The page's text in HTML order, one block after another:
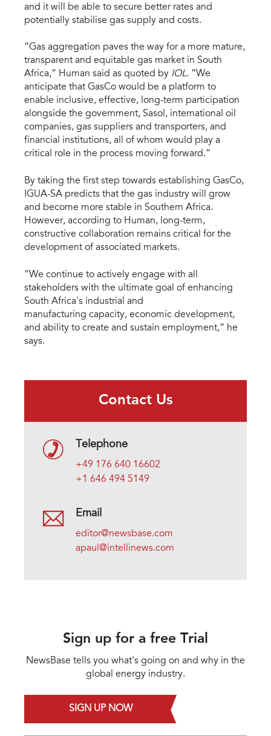
and it will be able to secure better rates and
potentially stabilise gas supply and costs.
“Gas aggregation paves the way for a more mature,
transparent and equitable gas market in South
Africa,” Human said as quoted by IOL. “We
anticipate that GasCo would be a platform to
enable inclusive, effective, long-term participation
alongside the government, Sasol, international oil
companies, gas suppliers and transporters, and
financial institutions, all of whom would play a
critical role in the process moving forward.”
By taking the first step towards establishing GasCo,
IGUA-SA predicts that the gas industry will grow
and become more stable in Southern Africa.
However, according to Human, long-term,
constructive collaboration remains critical for the
development of associated markets.
“We continue to actively engage with all
stakeholders with the ultimate goal of enhancing
South Africa's industrial and
manufacturing capacity, economic development,
and ability to create and sustain employment,” he
says.
Contact Us
Telephone
+49 176 640 16602
+1 646 494 5149
Email
editor@newsbase.com
apaul@intellinews.com
Sign up for a free Trial
NewsBase tells you what's going on and why in the
global energy industry.
SIGN UP NOW